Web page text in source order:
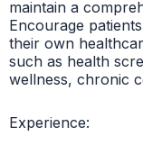
maintain a
Encourage
their own
such as health
wellness, chronic
Experience: